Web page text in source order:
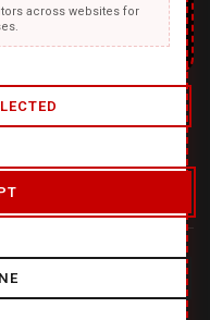
- Unleash
across websites for